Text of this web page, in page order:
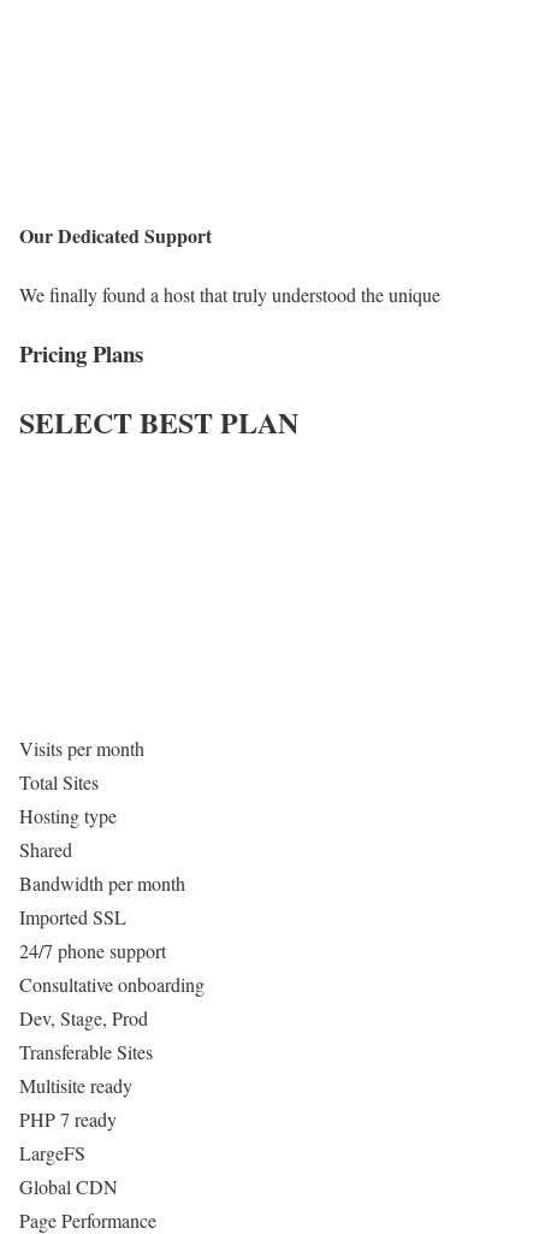
Our Dedicated Support
We finally found a host that truly understood the unique
Pricing Plans
SELECTBEST PLAN
Visits per month
Total Sites
Hosting type
Shared
Bandwidth per month
Imported SSL
24/7 phone support
Consultative onboarding
Dev, Stage, Prod
Transferable Sites
Multisite ready
PHP 7 ready
LargeFS
Global CDN
Page Performance